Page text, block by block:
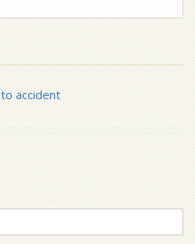
accident